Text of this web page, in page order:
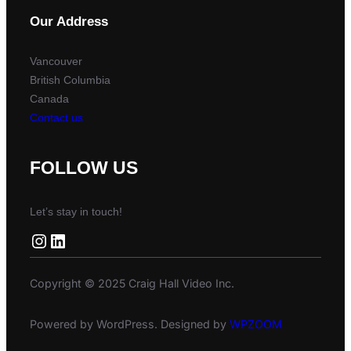
Our Address
Vancouver
British Columbia
Canada
Contact us
FOLLOW US
Let’s stay in touch!
Instagram LinkedIn
Copyright © 2025 Craig Hall Video Inc.
Powered by WordPress. Designed by WPZOOM